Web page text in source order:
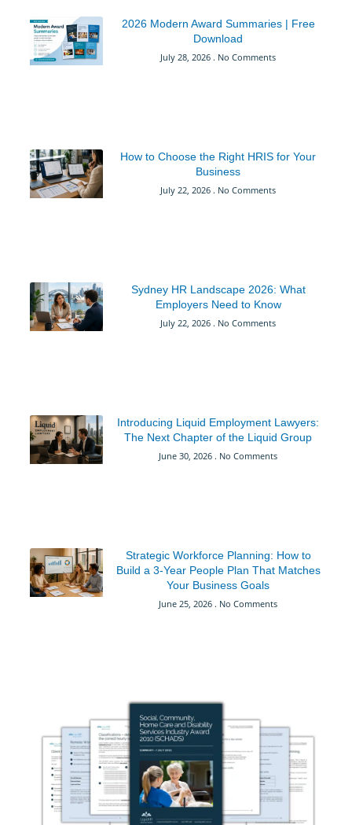
2026 Modern Award Summaries | Free
Download
July 28, 2026 No Comments
How to Choose the Right HRIS for Your
Business
July 22, 2026 No Comments
Sydney HR Landscape 2026: What
Employers Need to Know
July 22, 2026 No Comments
Introducing Liquid Employment Lawyers:
The Next Chapter of the Liquid Group
June 30, 2026 No Comments
Strategic Workforce Planning: How to
Build a 3-Year People Plan That Matches
Your Business Goals
June 25, 2026 No Comments